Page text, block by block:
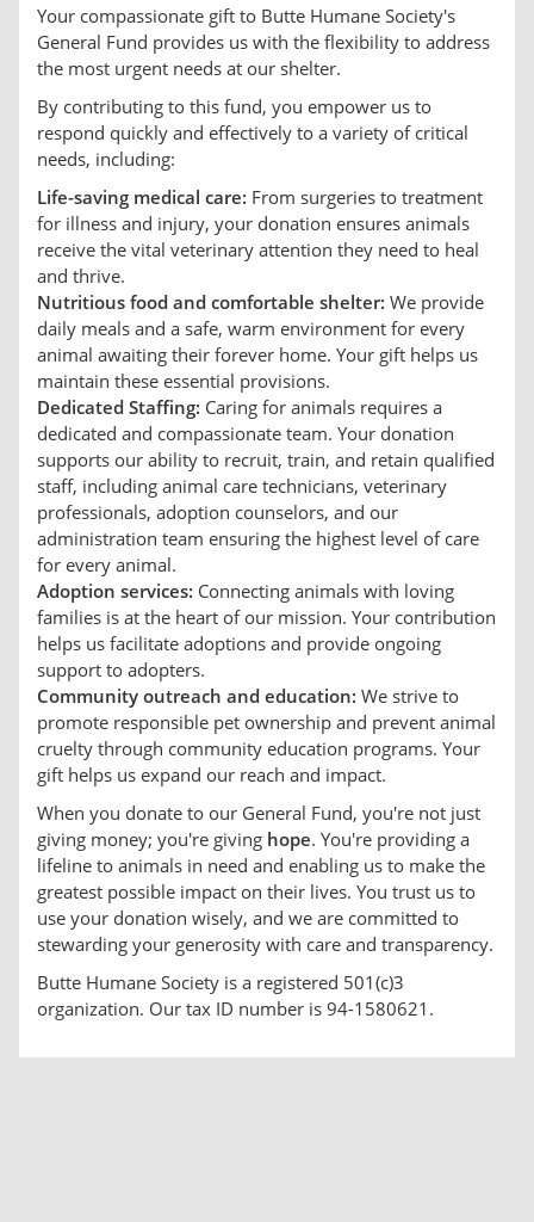
Your compassionate gift to Butte Humane Society's
General Fund provides us with the flexibility to address
the most urgent needs at our shelter.
By contributing to this fund, you empower us to
respond quickly and effectively to a variety of critical
needs, including:
Life-saving medical care: From surgeries to treatment
for illness and injury, your donation ensures animals
receive the vital veterinary attention they need to heal
and thrive.
Nutritious food and comfortable shelter: We provide
daily meals and a safe, warm environment for every
animal awaiting their forever home. Your gift helps us
maintain these essential provisions.
Dedicated Staffing: Caring for animals requires a
dedicated and compassionate team. Your donation
supports our ability to recruit, train, and retain qualified
staff, including animal care technicians, veterinary
professionals, adoption counselors, and our
administration team ensuring the highest level of care
for every animal.
Adoption services: Connecting animals with loving
families is at the heart of our mission. Your contribution
helps us facilitate adoptions and provide ongoing
support to adopters.
Community outreach and education: We strive to
promote responsible pet ownership and prevent animal
cruelty through community education programs. Your
gift helps us expand our reach and impact.
When you donate to our General Fund, you're not just
giving money; you're giving hope. You're providing a
lifeline to animals in need and enabling us to make the
greatest possible impact on their lives. You trust us to
use your donation wisely, and we are committed to
stewarding your generosity with care and transparency.
Butte Humane Society is a registered 501(c)3
organization. Our tax ID number is 94-1580621.